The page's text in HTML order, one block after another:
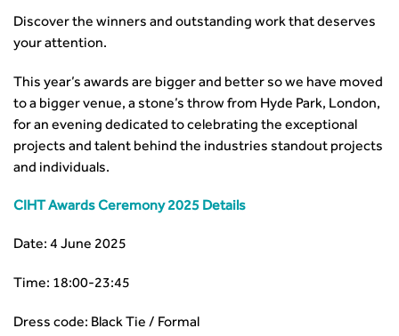
Discover the winners and outstanding work that deserves
your attention.
This year’s awards are bigger and better so we have moved
to a bigger venue, a stone’s throw from Hyde Park, London,
for an evening dedicated to celebrating the exceptional
projects and talent behind the industries standout projects
and individuals.
CIHT Awards Ceremony 2025 Details
Date: 4 June 2025
Time: 18:00-23:45
Dress code: Black Tie / Formal